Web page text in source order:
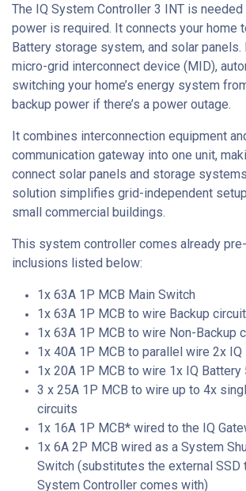
The IQ System Controller 3 INT is
power is required. It connects your home
Battery storage system, and solar
micro-grid interconnect device (MID),
switching your home’s energy system
backup power if there’s a power outage.
It combines interconnection equipment
communication gateway into one unit,
connect solar panels and storage
solution simplifies grid-independent
small commercial buildings.
This system controller comes already
inclusions listed below:
1x 63A 1P MCB Main Switch
1x 63A 1P MCB to wire Backup
1x 63A 1P MCB to wire Non-Backup
1x 40A 1P MCB to parallel wire 2x IQ
1x 20A 1P MCB to wire 1x IQ Battery
3 x 25A 1P MCB to wire up to 4x
circuits
1x 16A 1P MCB* wired to the IQ
1x 6A 2P MCB wired as a System
Switch (substitutes the external SSD
System Controller comes with)